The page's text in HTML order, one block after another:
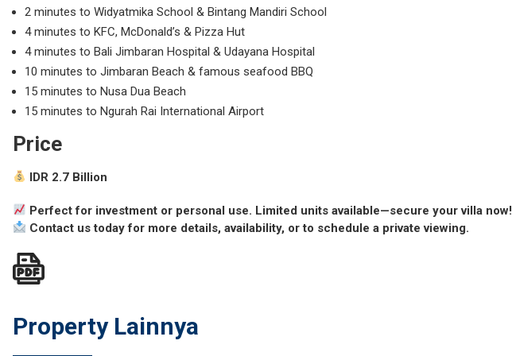
2 minutes to Widyatmika School & Bintang Mandiri School
4 minutes to KFC, McDonald’s & Pizza Hut
4 minutes to Bali Jimbaran Hospital & Udayana Hospital
10 minutes to Jimbaran Beach & famous seafood BBQ
15 minutes to Nusa Dua Beach
15 minutes to Ngurah Rai International Airport
Price
IDR 2.7 Billion
Perfect for investment or personal use. Limited units available—secure your villa now!
Contact us today for more details, availability, or to schedule a private viewing.
Property Lainnya